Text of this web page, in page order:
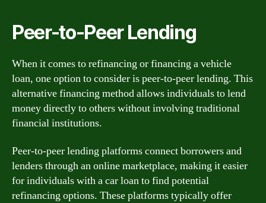
Peer-to-Peer Lending
When it comes to refinancing or financing a vehicle
loan, one option to consider is peer-to-peer lending. This
alternative financing method allows individuals to lend
money directly to others without involving traditional
financial institutions.
Peer-to-peer lending platforms connect borrowers and
lenders through an online marketplace, making it easier
for individuals with a car loan to find potential
refinancing options. These platforms typically offer